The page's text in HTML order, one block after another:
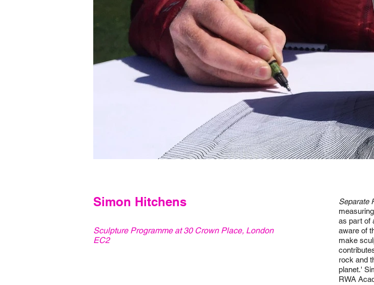
Simon Hitchens Separate
as part of
aware of
make
rock and
planet.'
RWA
Sculpture Programme at 30 Crown Place, London
EC2